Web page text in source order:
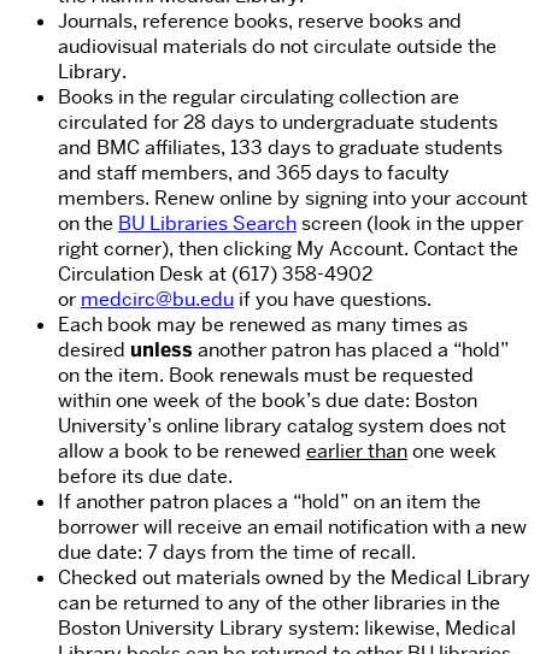
Journals, reference books, reserve books and
audiovisual materials do not circulate outside the
Library.
Books in the regular circulating collection are
circulated for 28 days to undergraduate students
and BMC affiliates, 133 days to graduate students
and staff members, and 365 days to faculty
members. Renew online by signing into your account
on the BU Libraries Searchscreen (look in the upper
right corner), then clicking My Account. Contact the
Circulation Desk at (617) 358-4902
or medcirc@bu.edu if you have questions.
Each book may be renewed as many times as
desired unless another patron has placed a “hold”
on the item. Book renewals must be requested
within one week of the book’s due date: Boston
University’s online library catalog system does not
allow a book to be renewed earlier thanone week
before its due date.
If another patron places a “hold” on an item the
borrower will receive an email notification with a new
due date: 7 days from the time of recall.
Checked out materials owned by the Medical Library
can be returned to any of the other libraries in the
Boston University Library system: likewise, Medical